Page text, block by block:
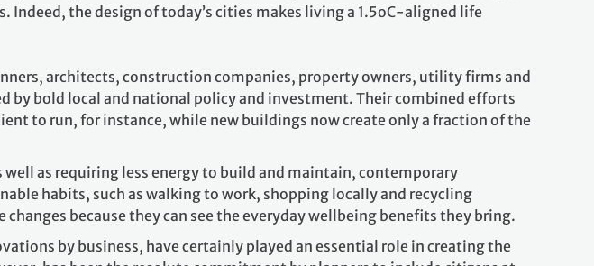
the design of today’s cities makes living a 1.5oC-aligned life
architects, construction companies, property owners, utility firms and
by bold local and national policy and investment. Their combined efforts
to run, for instance, while new buildings now create only a fraction of the
as requiring less energy to build and maintain, contemporary
habits, such as walking to work, shopping locally and recycling
because they can see the everyday wellbeing benefits they bring.
by business, have certainly played an essential role in creating the